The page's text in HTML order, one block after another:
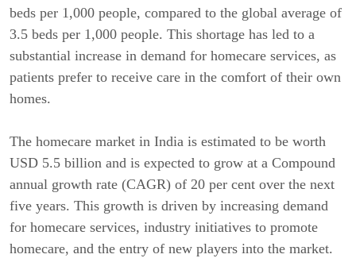
beds per 1,000 people, compared to the global average of
3.5 beds per 1,000 people. This shortage has led to a
substantial increase in demand for homecare services, as
patients prefer to receive care in the comfort of their own
homes.
The homecare market in India is estimated to be worth
USD 5.5 billion and is expected to grow at a Compound
annual growth rate (CAGR) of 20 per cent over the next
five years. This growth is driven by increasing demand
for homecare services, industry initiatives to promote
homecare, and the entry of new players into the market.